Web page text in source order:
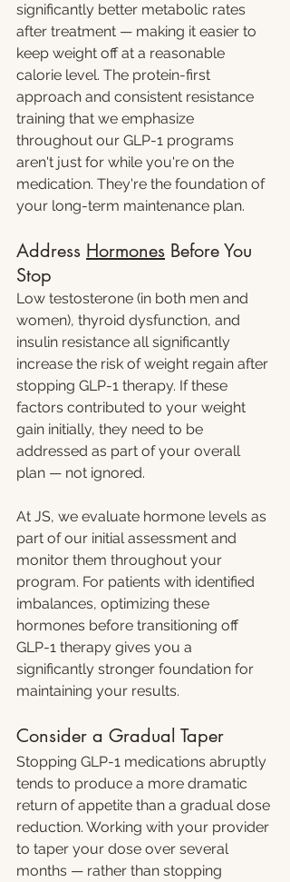
significantly better metabolic rates
after treatment — making it easier to
keep weight off at a reasonable
calorie level. The protein-first
approach and consistent resistance
training that we emphasize
throughout our GLP-1 programs
aren't just for while you're on the
medication. They're the foundation of
your long-term maintenance plan.
Address Hormones Before You
Stop
Low testosterone (in both men and
women), thyroid dysfunction, and
insulin resistance all significantly
increase the risk of weight regain after
stopping GLP-1 therapy. If these
factors contributed to your weight
gain initially, they need to be
addressed as part of your overall
plan — not ignored.
At JS, we evaluate hormone levels as
part of our initial assessment and
monitor them throughout your
program. For patients with identified
imbalances, optimizing these
hormones before transitioning off
GLP-1 therapy gives you a
significantly stronger foundation for
maintaining your results.
Consider a Gradual Taper
Stopping GLP-1 medications abruptly
tends to produce a more dramatic
return of appetite than a gradual dose
reduction. Working with your provider
to taper your dose over several
months — rather than stopping